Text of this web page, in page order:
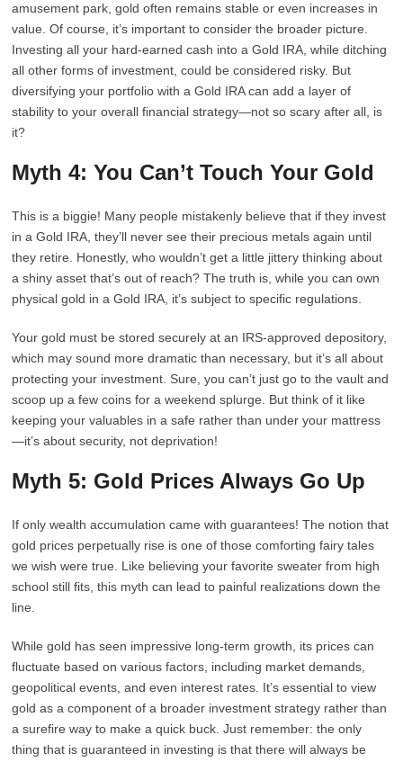
amusement park, gold often remains stable or even increases in
value. Of course, it’s important to consider the broader picture.
Investing all your hard-earned cash into a Gold IRA, while ditching
all other forms of investment, could be considered risky. But
diversifying your portfolio with a Gold IRA can add a layer of
stability to your overall financial strategy—not so scary after all, is
it?
Myth 4: You Can’t Touch Your Gold
This is a biggie! Many people mistakenly believe that if they invest
in a Gold IRA, they’ll never see their precious metals again until
they retire. Honestly, who wouldn’t get a little jittery thinking about
a shiny asset that’s out of reach? The truth is, while you can own
physical gold in a Gold IRA, it’s subject to specific regulations.
Your gold must be stored securely at an IRS-approved depository,
which may sound more dramatic than necessary, but it’s all about
protecting your investment. Sure, you can’t just go to the vault and
scoop up a few coins for a weekend splurge. But think of it like
keeping your valuables in a safe rather than under your mattress
—it’s about security, not deprivation!
Myth 5: Gold Prices Always Go Up
If only wealth accumulation came with guarantees! The notion that
gold prices perpetually rise is one of those comforting fairy tales
we wish were true. Like believing your favorite sweater from high
school still fits, this myth can lead to painful realizations down the
line.
While gold has seen impressive long-term growth, its prices can
fluctuate based on various factors, including market demands,
geopolitical events, and even interest rates. It’s essential to view
gold as a component of a broader investment strategy rather than
a surefire way to make a quick buck. Just remember: the only
thing that is guaranteed in investing is that there will always be